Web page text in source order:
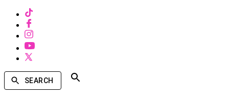
SEARCH